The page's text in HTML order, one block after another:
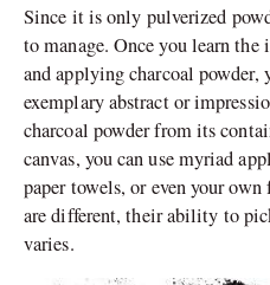
Since it is only pulverized
to manage. Once you learn
and applying charcoal powder,
exemplary abstract or
charcoal powder from its
canvas, you can use myriad
paper towels, or even your
are different, their ability to
varies.